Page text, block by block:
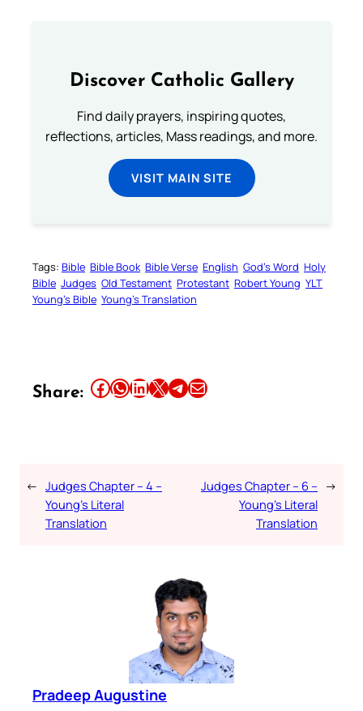
Discover Catholic Gallery
Find daily prayers, inspiring quotes,
reflections, articles, Mass readings, and more.
VISIT MAIN SITE
Tags: Bible Bible Book Bible Verse English God’s Word Holy
Bible Judges Old Testament Protestant Robert Young YLT
Young’s Bible Young’s Translation
Share: Share this article on Facebook Share this article on WhatsApp Share this article on LinkedIn Share this article on X Share this article on TelegramEmail this Article
← Judges Chapter – 4 –
Young’s Literal
Translation
Judges Chapter – 6 –
Young’s Literal
Translation
→
Pradeep Augustine